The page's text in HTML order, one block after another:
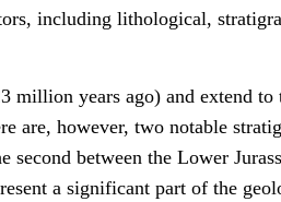
including lithological,
million years ago) and extend to
are, however, two notable
between the Lower
a significant part of the